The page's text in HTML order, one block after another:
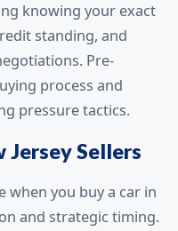
knowing your exact
standing, and
Pre-
process and
pressure tactics.
Jersey Sellers
when you buy a car in
and strategic timing.